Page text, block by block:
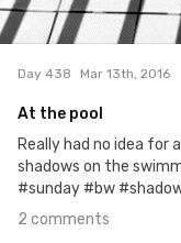
Day 438 Mar 13th, 2016
At the pool
Really had no idea for
shadows on the
#sunday #bw
2 comments